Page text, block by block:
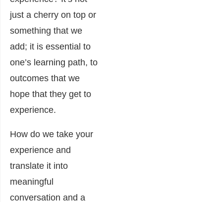
just a cherry on top or
something that we
add; it is essential to
one’s learning path, to
outcomes that we
hope that they get to
experience.
How do we take your
experience and
translate it into
meaningful
conversation and a